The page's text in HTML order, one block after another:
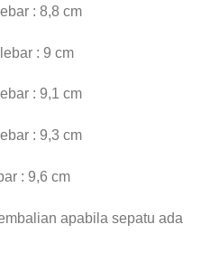
: 8,8 cm
: 9 cm
: 9,1 cm
: 9,3 cm
: 9,6 cm
apabila sepatu ada